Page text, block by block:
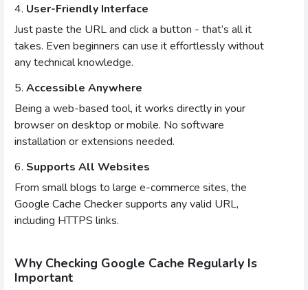
4. User-Friendly Interface
Just paste the URL and click a button - that’s all it
takes. Even beginners can use it effortlessly without
any technical knowledge.
5. Accessible Anywhere
Being a web-based tool, it works directly in your
browser on desktop or mobile. No software
installation or extensions needed.
6. Supports All Websites
From small blogs to large e-commerce sites, the
Google Cache Checker supports any valid URL,
including HTTPS links.
Why Checking Google Cache Regularly Is
Important